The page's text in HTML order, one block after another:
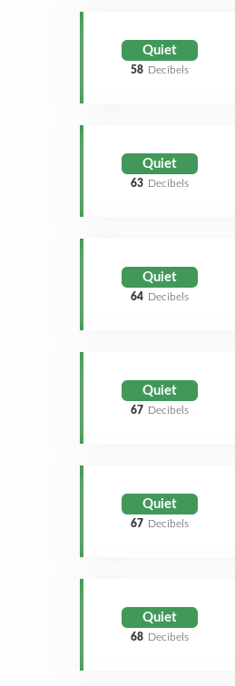
Quiet
58 Decibels
Quiet
63 Decibels
Quiet
64 Decibels
Quiet
67 Decibels
Quiet
67 Decibels
Quiet
68 Decibels